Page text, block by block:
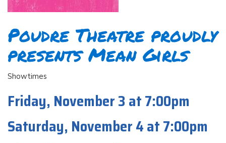
Poudre Theatre proudly
presents Mean Girls
Showtimes
Friday, November 3 at 7:00pm
Saturday, November 4 at 7:00pm